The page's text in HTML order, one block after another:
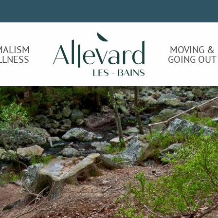
MOVING &
GOING OUT